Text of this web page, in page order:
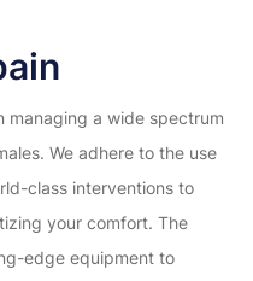
managing a wide spectrum
We adhere to the use
class interventions to
your comfort. The
edge equipment to